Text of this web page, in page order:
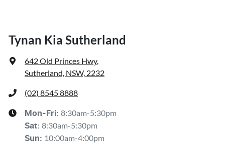
Tynan Kia Sutherland
642 Old Princes Hwy,
Sutherland, NSW, 2232
(02) 8545 8888
Mon-Fri: 8:30am-5:30pm
Sat: 8:30am-5:30pm
Sun: 10:00am-4:00pm